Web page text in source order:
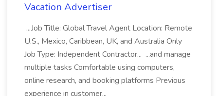
Vacation Advertiser
...Job Title: Global Travel Agent Location: Remote
U.S., Mexico, Caribbean, UK, and Australia Only
Job Type: Independent Contractor... ...and manage
multiple tasks Comfortable using computers,
online research, and booking platforms Previous
experience in customer...